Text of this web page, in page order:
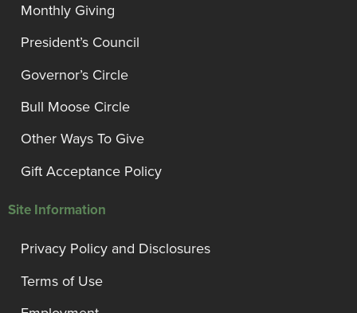
Monthly Giving
President’s Council
Governor’s Circle
Bull Moose Circle
Other Ways To Give
Gift Acceptance Policy
Site Information
Privacy Policy and Disclosures
Terms of Use